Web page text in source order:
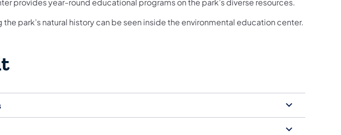
park’s natural history can be seen inside the environmental education center.